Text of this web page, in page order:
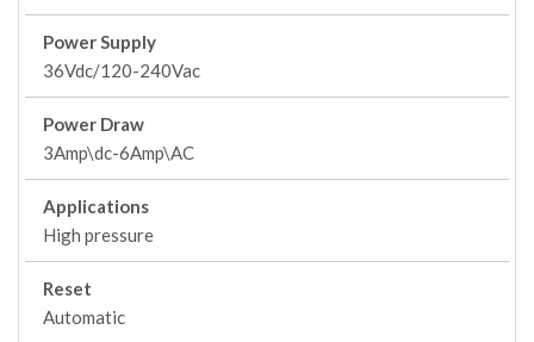
Power Supply
36Vdc/120-240Vac
Power Draw
3Amp\dc-6Amp\AC
Applications
High pressure
Reset
Automatic